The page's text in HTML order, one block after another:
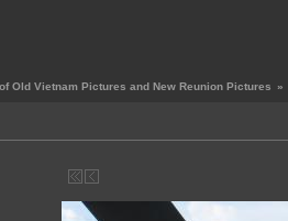
Old Vietnam Pictures and New Reunion Pictures »